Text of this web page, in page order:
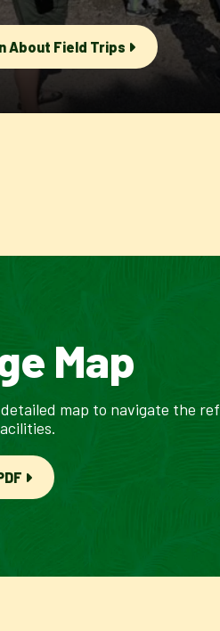
About Field Trips
Map
map to navigate the